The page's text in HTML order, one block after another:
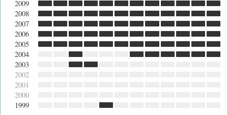
2009
2008
2007
2006
2005
2004
2003
2002
2001
2000
1999